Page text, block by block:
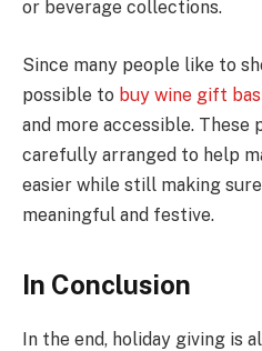
or beverage collections.
Since many people like to
possible to buy wine gift
and more accessible. These
carefully arranged to help
easier while still making
meaningful and festive.
In Conclusion
In the end, holiday giving is